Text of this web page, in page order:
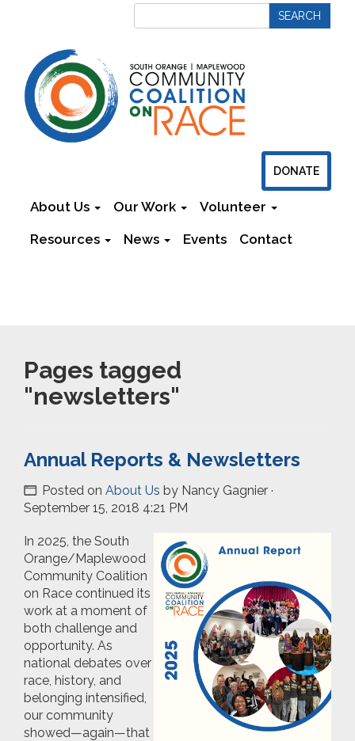
DONATE
About Us Our Work Volunteer
Resources News Events Contact
Pages tagged
"newsletters"
Annual Reports & Newsletters
Posted onAbout Us by Nancy Gagnier ·
September 15, 2018 4:21 PM
In 2025, the South
Orange/Maplewood
Community Coalition
on Race continued its
work at a moment of
both challenge and
opportunity. As
national debates over
race, history, and
belonging intensified,
our community
showed—again—that